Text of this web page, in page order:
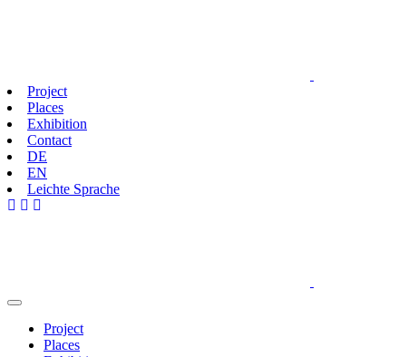
Project
Places
Exhibition
Contact
DE
EN
Leichte Sprache
Project
Places